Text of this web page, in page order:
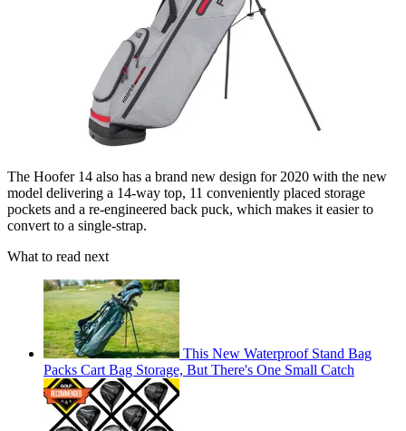
The Hoofer 14 also has a brand new design for 2020 with the new
model delivering a 14-way top, 11 conveniently placed storage
pockets and a re-engineered back puck, which makes it easier to
convert to a single-strap.
What to read next
This New Waterproof Stand Bag
Packs Cart Bag Storage, But There's One Small Catch